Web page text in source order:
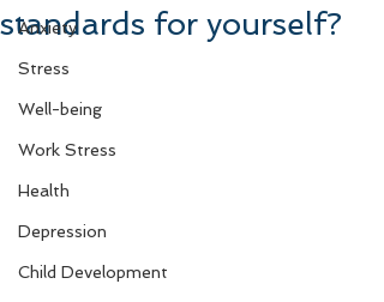
Anxiety
Stress
Well-being
Work Stress
Health
Depression
Child Development
standards for yourself?